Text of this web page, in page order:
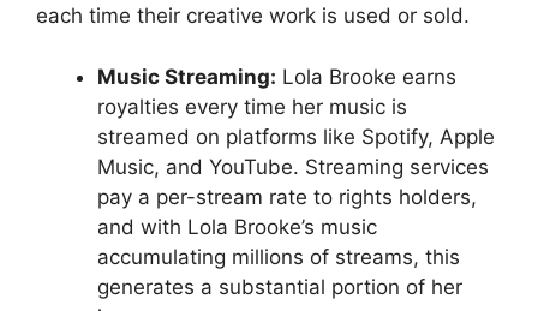
each time their creative work is used or sold.
Music Streaming: Lola Brooke earns
royalties every time her music is
streamed on platforms like Spotify, Apple
Music, and YouTube. Streaming services
pay a per-stream rate to rights holders,
and with Lola Brooke’s music
accumulating millions of streams, this
generates a substantial portion of her